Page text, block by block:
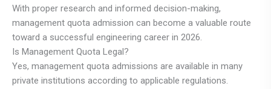
With proper research and informed decision-making,
management quota admission can become a valuable route
toward a successful engineering career in 2026.
Is Management Quota Legal?
Yes, management quota admissions are available in many
private institutions according to applicable regulations.